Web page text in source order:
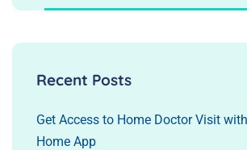
Recent Posts
Get Access to Home Doctor Visit
Home App